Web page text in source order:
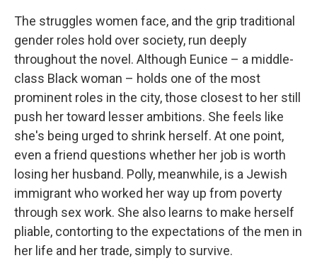
The struggles women face, and the grip traditional
gender roles hold over society, run deeply
throughout the novel. Although Eunice – a middle-
class Black woman – holds one of the most
prominent roles in the city, those closest to her still
push her toward lesser ambitions. She feels like
she's being urged to shrink herself. At one point,
even a friend questions whether her job is worth
losing her husband. Polly, meanwhile, is a Jewish
immigrant who worked her way up from poverty
through sex work. She also learns to make herself
pliable, contorting to the expectations of the men in
her life and her trade, simply to survive.